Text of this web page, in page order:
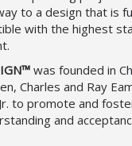
to a design that is
with the highest
was founded in
Charles and Ray
to promote and
and